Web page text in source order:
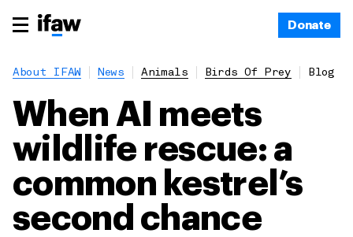
Donate
About IFAW News Animals Birds Of Prey Blog
When AI meets
wildlife rescue: a
common kestrel’s
second chance